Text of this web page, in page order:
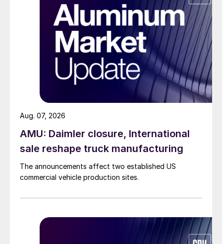
AMU: Daimler closure, International
sale reshape truck manufacturing
The announcements affect two established US
commercial vehicle production sites.
Aug. 07, 2026